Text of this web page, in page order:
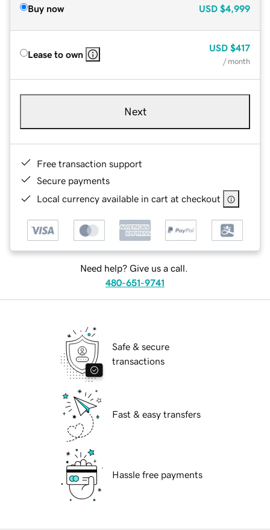
Buy now USD $4,999
Lease to own
USD $417
/ month
Next
Free transaction support
Secure payments
Local currency available in cart at checkout
Need help? Give us a call.
480-651-9741
Safe & secure
transactions
Fast & easy transfers
Hassle free payments